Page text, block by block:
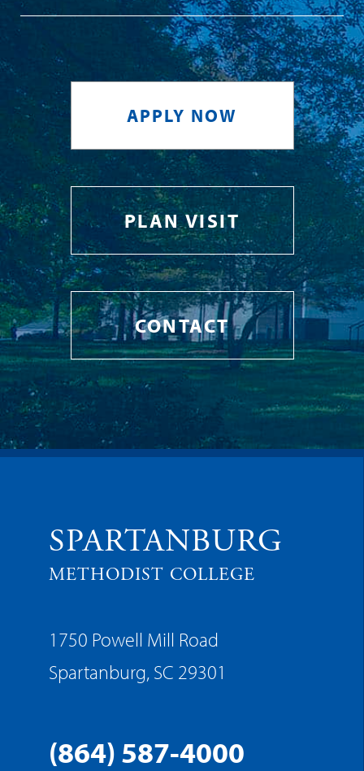
APPLY NOW
PLAN VISIT
CONTACT
SPARTANBURG
METHODIST COLLEGE
1750 Powell Mill Road
Spartanburg, SC 29301
(864) 587-4000